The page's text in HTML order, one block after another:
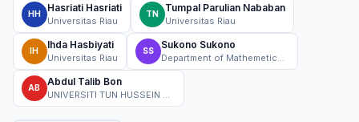
HH
Hasriati Hasriati
Universitas Riau
TN
Tumpal Parulian Nababan
Universitas Riau
IH
Ihda Hasbiyati
Universitas Riau
SS
Sukono Sukono
AB
Abdul Talib Bon